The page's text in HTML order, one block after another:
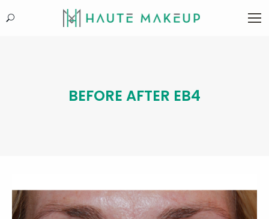
Search:
BEFORE AFTER EB4